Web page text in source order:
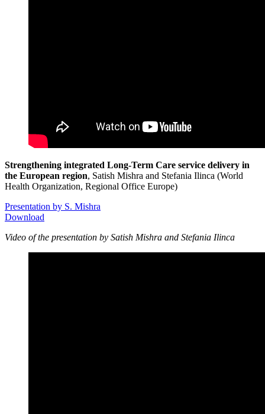
Strengthening integrated Long-Term Care service delivery in
the European region, Satish Mishra and Stefania Ilinca (World
Health Organization, Regional Office Europe)
Presentation by S. Mishra
Download
Video of the presentation by Satish Mishra and Stefania Ilinca